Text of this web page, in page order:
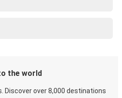
the world
Discover over 8,000 destinations